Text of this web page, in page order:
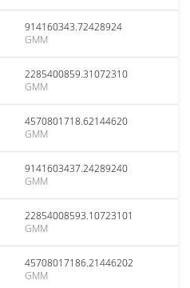
914160343.72428924
GMM
2285400859.31072310
GMM
4570801718.62144620
GMM
9141603437.24289240
GMM
22854008593.10723101
GMM
45708017186.21446202
GMM